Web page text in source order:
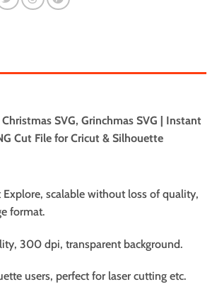
SVG, Grinchmas SVG | Instant
Cut File for Cricut & Silhouette
Explore, scalable without loss of quality,
format.
300 dpi, transparent background.
users, perfect for laser cutting etc.